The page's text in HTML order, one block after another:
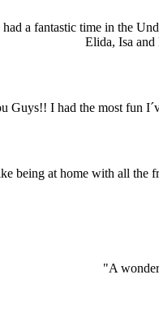
a fantastic time in the
Elida, Isa
Guys!! I had the most fun
being at home with all
"A